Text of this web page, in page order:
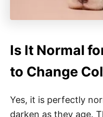
Is It Normal
to Change
Yes, it is perfectly
darken as they age.